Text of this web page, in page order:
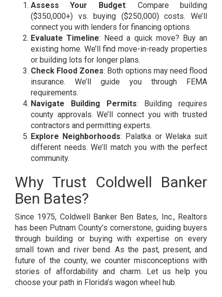
Assess Your Budget: Compare building
($350,000+) vs. buying ($250,000) costs. We’ll
connect you with lenders for financing options.
Evaluate Timeline: Need a quick move? Buy an
existing home. We’ll find move-in-ready properties
or building lots for longer plans.
Check Flood Zones: Both options may need flood
insurance. We’ll guide you through FEMA
requirements.
Navigate Building Permits: Building requires
county approvals. We’ll connect you with trusted
contractors and permitting experts.
Explore Neighborhoods: Palatka or Welaka suit
different needs. We’ll match you with the perfect
community.
Why Trust Coldwell Banker
Ben Bates?
Since 1975, Coldwell Banker Ben Bates, Inc., Realtors
has been Putnam County’s cornerstone, guiding buyers
through building or buying with expertise on every
small town and river bend. As the past, present, and
future of the county, we counter misconceptions with
stories of affordability and charm. Let us help you
choose your path in Florida’s wagon wheel hub.